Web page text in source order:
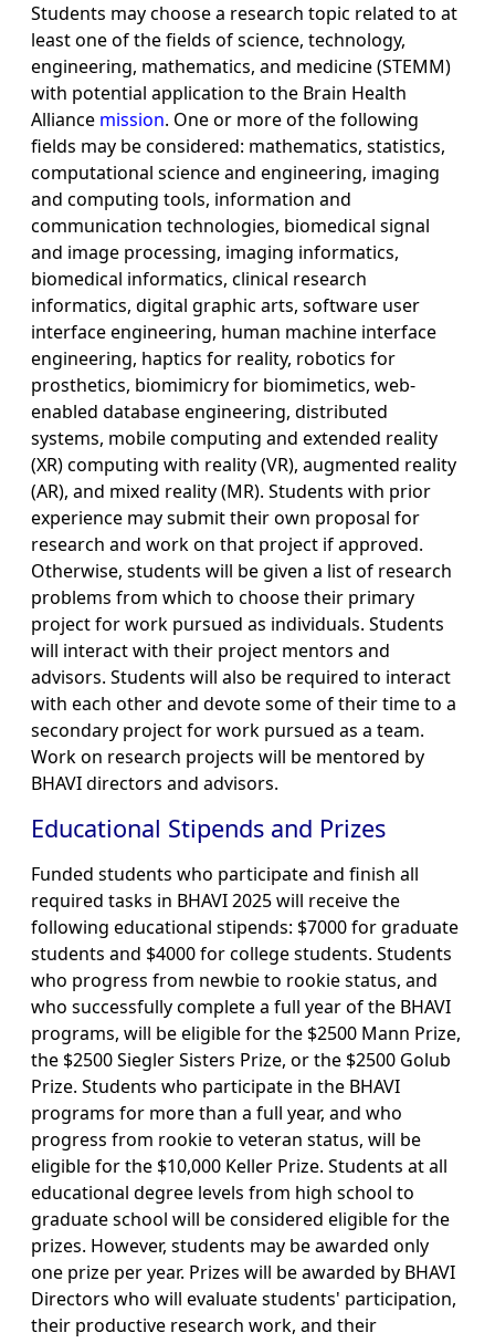
Students may choose a research topic related to at
least one of the fields of science, technology,
engineering, mathematics, and medicine (STEMM)
with potential application to the Brain Health
Alliance mission. One or more of the following
fields may be considered: mathematics, statistics,
computational science and engineering, imaging
and computing tools, information and
communication technologies, biomedical signal
and image processing, imaging informatics,
biomedical informatics, clinical research
informatics, digital graphic arts, software user
interface engineering, human machine interface
engineering, haptics for reality, robotics for
prosthetics, biomimicry for biomimetics, web-
enabled database engineering, distributed
systems, mobile computing and extended reality
(XR) computing with reality (VR), augmented reality
(AR), and mixed reality (MR). Students with prior
experience may submit their own proposal for
research and work on that project if approved.
Otherwise, students will be given a list of research
problems from which to choose their primary
project for work pursued as individuals. Students
will interact with their project mentors and
advisors. Students will also be required to interact
with each other and devote some of their time to a
secondary project for work pursued as a team.
Work on research projects will be mentored by
BHAVI directors and advisors.
Educational Stipends and Prizes
Funded students who participate and finish all
required tasks in BHAVI 2025 will receive the
following educational stipends: $7000 for graduate
students and $4000 for college students. Students
who progress from newbie to rookie status, and
who successfully complete a full year of the BHAVI
programs, will be eligible for the $2500 Mann Prize,
the $2500 Siegler Sisters Prize, or the $2500 Golub
Prize. Students who participate in the BHAVI
programs for more than a full year, and who
progress from rookie to veteran status, will be
eligible for the $10,000 Keller Prize. Students at all
educational degree levels from high school to
graduate school will be considered eligible for the
prizes. However, students may be awarded only
one prize per year. Prizes will be awarded by BHAVI
Directors who will evaluate students' participation,
their productive research work, and their